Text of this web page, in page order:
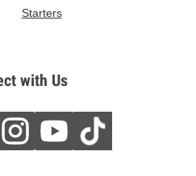
Starters
with Us